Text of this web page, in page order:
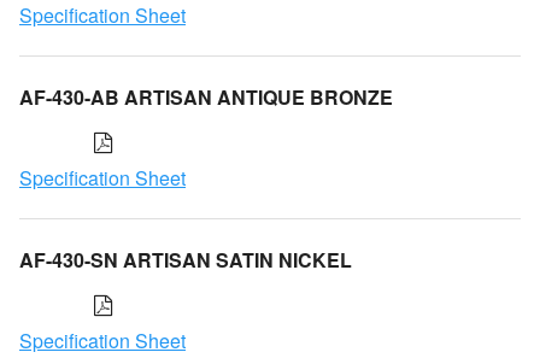
Specification Sheet
AF-430-AB ARTISAN ANTIQUE BRONZE
Specification Sheet
AF-430-SN ARTISAN SATIN NICKEL
Specification Sheet